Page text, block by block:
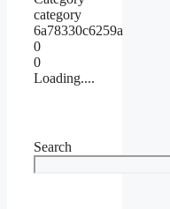
category
6a78330c6259a
0
0
Loading....
Search